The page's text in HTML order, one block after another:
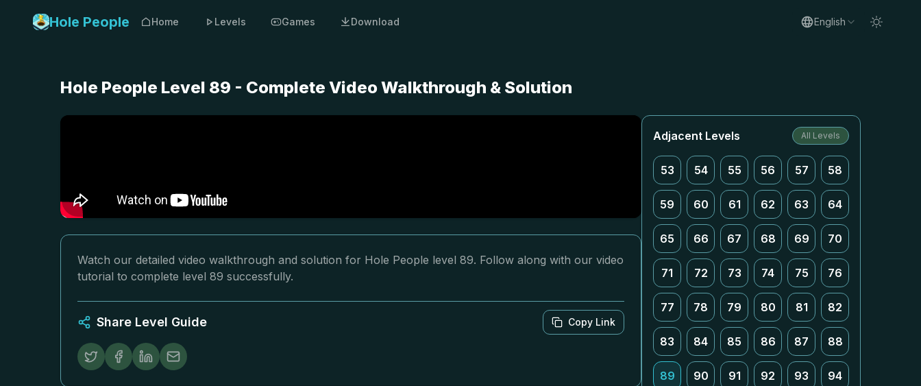
Hole People Home Levels Games Download English
Hole People Level 89 - Complete Video Walkthrough & Solution
Watch our detailed video walkthrough and solution for Hole People level 89. Follow along with our video
tutorial to complete level 89 successfully.
Share Level Guide Copy Link
Adjacent Levels All Levels
53 54 55 56 57 58
59 60 61 62 63 64
65 66 67 68 69 70
71 72 73 74 75 76
77 78 79 80 81 82
83 84 85 86 87 88
89 90 91 92 93 94